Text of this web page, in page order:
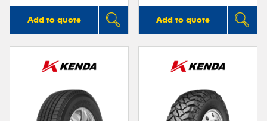
Add to quote Add to quote